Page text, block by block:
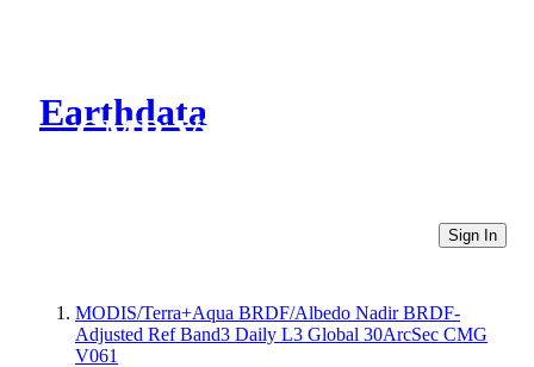
Earthdata
CMR Virtual Directories
Sign In
MODIS/Terra+Aqua BRDF/Albedo Nadir BRDF-
Adjusted Ref Band3 Daily L3 Global 30ArcSec CMG
V061